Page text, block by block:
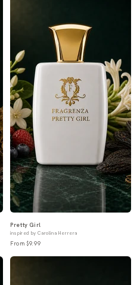
Pretty Girl
inspired by Carolina Herrera
From $9.99